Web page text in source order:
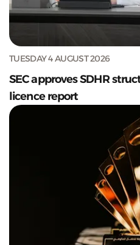
TUESDAY 4 AUGUST 2026
SEC approves SDHR
licence report